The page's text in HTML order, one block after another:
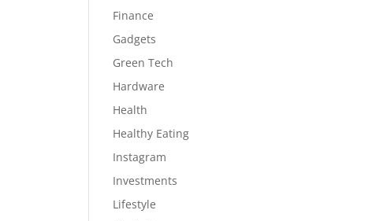
Finance
Gadgets
Green Tech
Hardware
Health
Healthy Eating
Instagram
Investments
Lifestyle